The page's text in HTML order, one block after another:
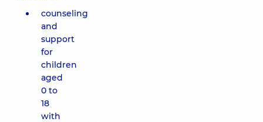
counseling
and
support
for
children
aged
0 to
18
with